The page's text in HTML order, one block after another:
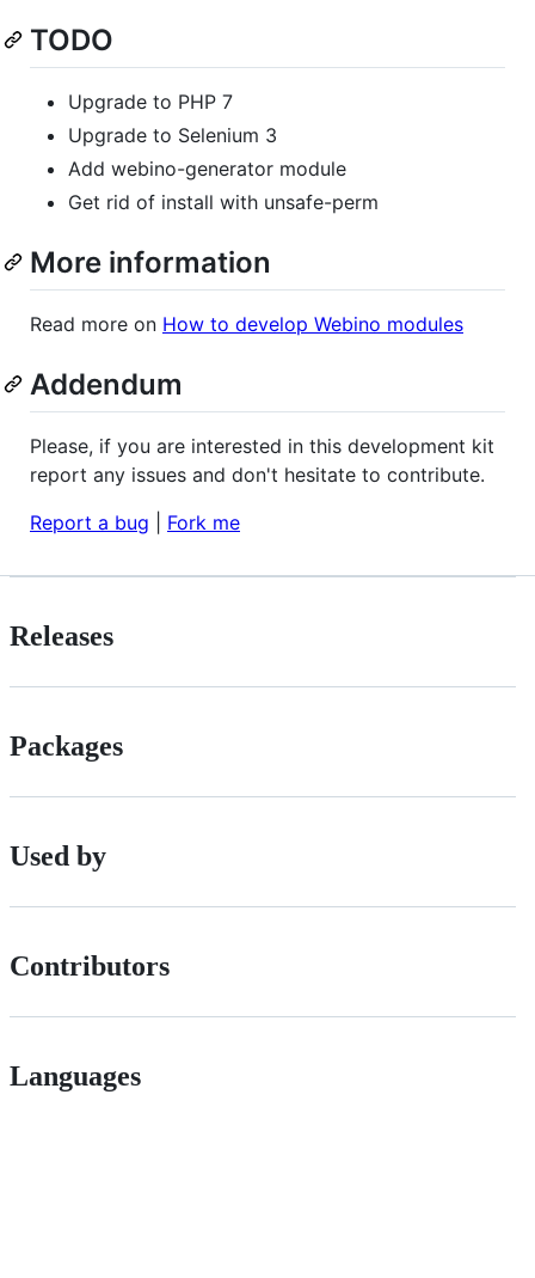
TODO
Upgrade to PHP 7
Upgrade to Selenium 3
Add webino-generator module
Get rid of install with unsafe-perm
More information
Read more on How to develop Webino modules
Addendum
Please, if you are interested in this development kit
report any issues and don't hesitate to contribute.
Report a bug
Fork me
Releases
Packages
Used by
Contributors
Languages